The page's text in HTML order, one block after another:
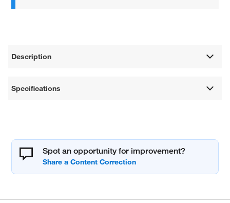
Description
Specifications
Spot an opportunity for improvement?